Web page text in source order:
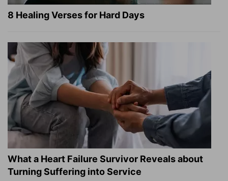
8 Healing Verses for Hard Days
What a Heart Failure Survivor Reveals about
Turning Suffering into Service